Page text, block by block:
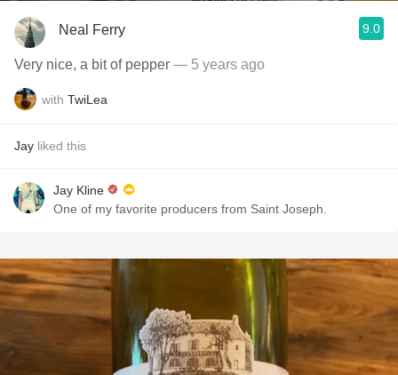
Neal Ferry 9.0
Very nice, a bit of pepper — 5 years ago
with TwiLea
Jay liked this
Jay Kline
One of my favorite producers from Saint Joseph.